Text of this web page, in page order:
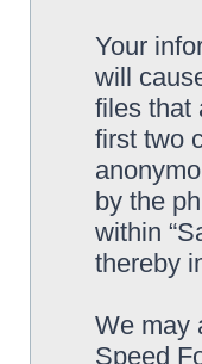
Your
will
files that
first two
by the
within
thereby
We may
Speed